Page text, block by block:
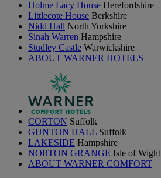
Holme Lacy House Herefordshire
Littlecote House Berkshire
Nidd Hall North Yorkshire
Sinah Warren Hampshire
Studley Castle Warwickshire
ABOUT WARNER HOTELS
CORTON Suffolk
GUNTON HALL Suffolk
LAKESIDE Hampshire
NORTON GRANGE Isle of Wight
ABOUT WARNER COMFORT